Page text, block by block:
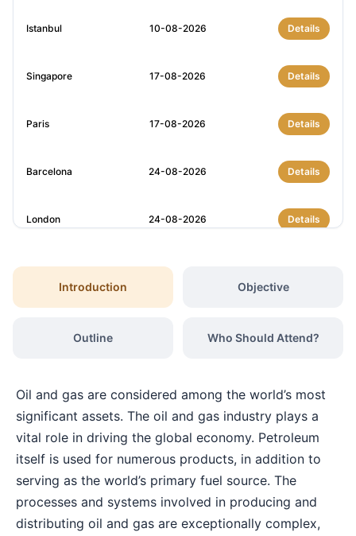
Istanbul 10-08-2026 Details
Singapore 17-08-2026 Details
Paris 17-08-2026 Details
Barcelona 24-08-2026 Details
London 24-08-2026 Details
Amsterdam 07-09-2026
Singapore 14-09-2026
Paris 14-09-2026 Details
Barcelona 21-09-2026 Details
Introduction Objective
Outline Who Should Attend?
Oil and gas are considered among the world’s most
significant assets. The oil and gas industry plays a
vital role in driving the global economy. Petroleum
itself is used for numerous products, in addition to
serving as the world’s primary fuel source. The
processes and systems involved in producing and
distributing oil and gas are exceptionally complex,